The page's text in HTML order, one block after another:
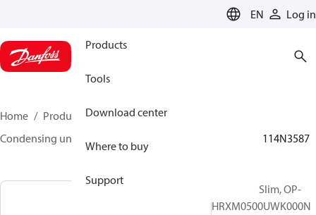
EN Log in
Products
Tools
Download center
Where to buy
Support
Home Products
Climate Solutions for cooling
Condensing units
114N3587
Optyma™ Slim, OP-
HRXM0500UWK000N